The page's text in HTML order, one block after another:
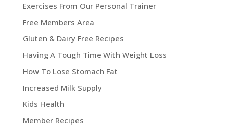
Exercises From Our Personal Trainer
Free Members Area
Gluten & Dairy Free Recipes
Having A Tough Time With Weight Loss
How To Lose Stomach Fat
Increased Milk Supply
Kids Health
Member Recipes